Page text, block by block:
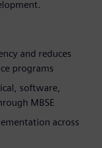
and reduces
programs
software,
MBSE
across